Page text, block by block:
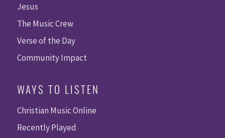
Jesus
The Music Crew
Verse of the Day
Community Impact
WAYS TO LISTEN
Christian Music Online
Recently Played